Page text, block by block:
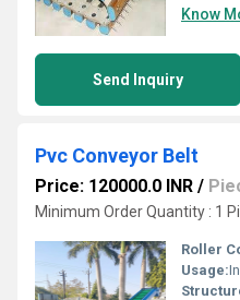
Know
Send Inquiry
Pvc Conveyor Belt
Price: 120000.0 INR /
Minimum Order Quantity : 1
Roller
Usage: